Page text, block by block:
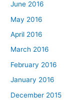
June 2016
May 2016
April 2016
March 2016
February 2016
January 2016
December 2015